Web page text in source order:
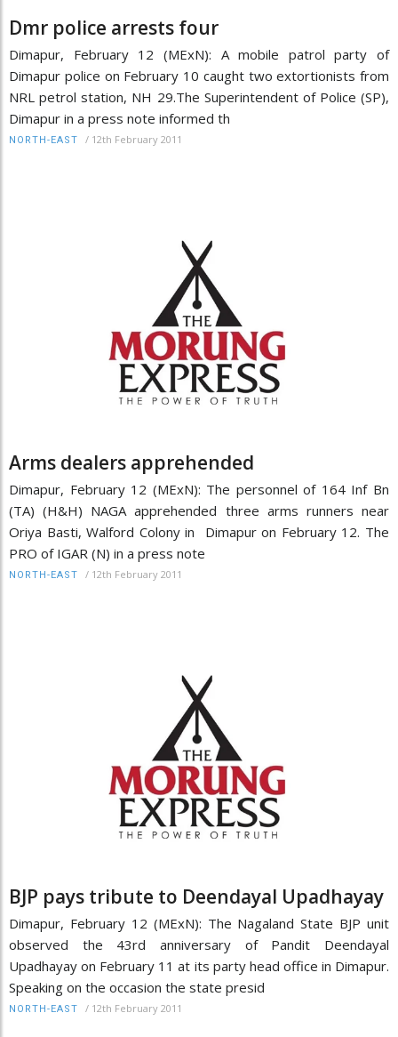
Dmr police arrests four
Dimapur, February 12 (MExN): A mobile patrol party of
Dimapur police on February 10 caught two extortionists from
NRL petrol station, NH 29.The Superintendent of Police (SP),
Dimapur in a press note informed th
NORTH-EAST / 12th February 2011
Arms dealers apprehended
Dimapur, February 12 (MExN): The personnel of 164 Inf Bn
(TA) (H&H) NAGA apprehended three arms runners near
Oriya Basti, Walford Colony in Dimapur on February 12. The
PRO of IGAR (N) in a press note
NORTH-EAST / 12th February 2011
BJP pays tribute to Deendayal Upadhayay
Dimapur, February 12 (MExN): The Nagaland State BJP unit
observed the 43rd anniversary of Pandit Deendayal
Upadhayay on February 11 at its party head office in Dimapur.
Speaking on the occasion the state presid
NORTH-EAST / 12th February 2011